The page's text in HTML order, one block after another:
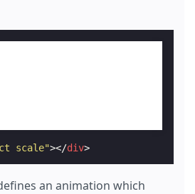
scale"></div>
an animation which